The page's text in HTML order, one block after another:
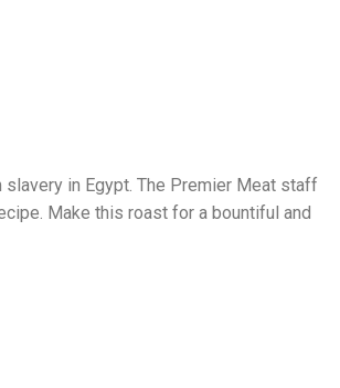
in Egypt. The Premier Meat staff
Make this roast for a bountiful and